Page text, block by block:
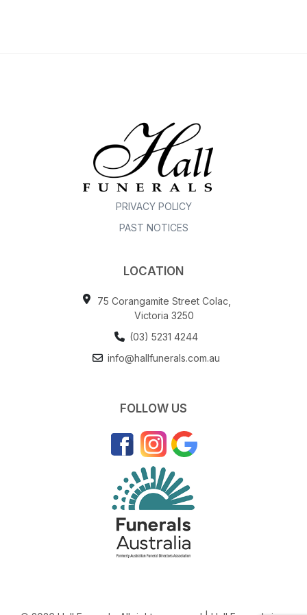
PRIVACY POLICY
PAST NOTICES
LOCATION
75 Corangamite Street Colac,
Victoria 3250
(03) 5231 4244
info@hallfunerals.com.au
FOLLOW US